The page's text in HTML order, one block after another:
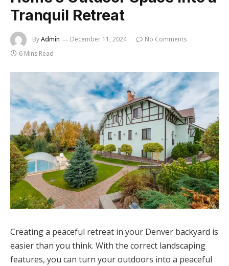
Tranquil Retreat
ByAdmin December 11, 2024
No Comments
6 Mins Read
Creating a peaceful retreat in your Denver backyard is
easier than you think. With the correct landscaping
features, you can turn your outdoors into a peaceful